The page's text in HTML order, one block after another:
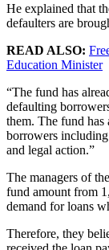
He explained that
defaulters are
READ ALSO:
Education Minister
“The fund has
defaulting
them. The fund has
borrowers
and legal action.”
The managers of
fund amount from
demand for loans
Therefore, they